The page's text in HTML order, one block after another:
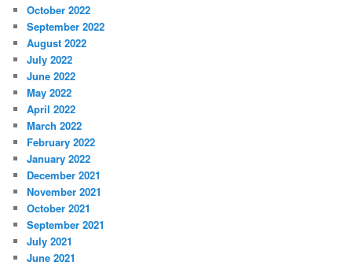
October 2022
September 2022
August 2022
July 2022
June 2022
May 2022
April 2022
March 2022
February 2022
January 2022
December 2021
November 2021
October 2021
September 2021
July 2021
June 2021